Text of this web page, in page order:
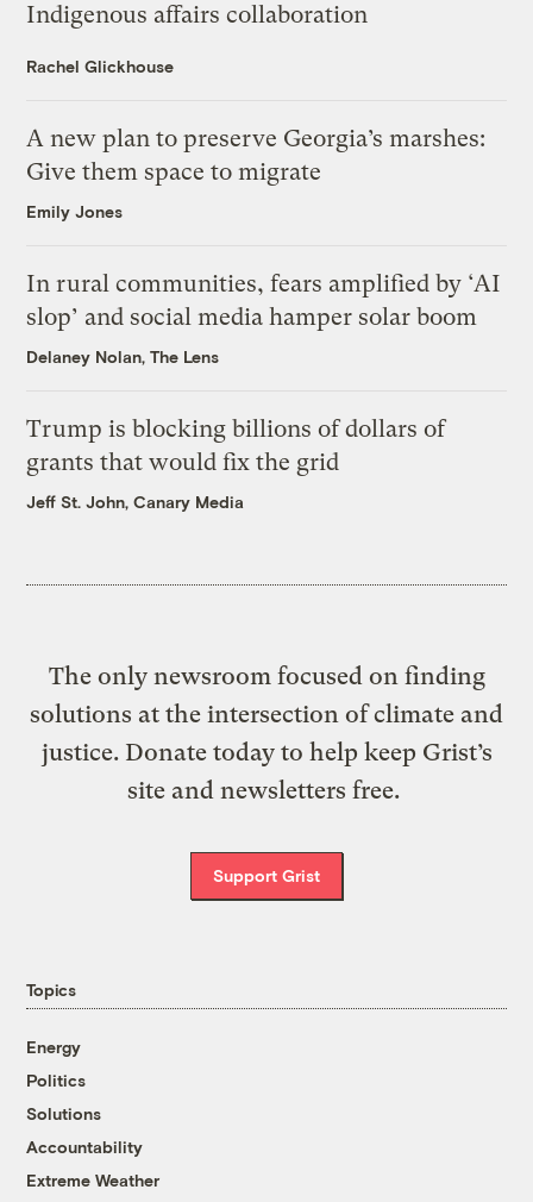
Indigenous affairs collaboration
Rachel Glickhouse
A new plan to preserve Georgia’s marshes:
Give them space to migrate
Emily Jones
In rural communities, fears amplified by ‘AI
slop’ and social media hamper solar boom
Delaney Nolan, The Lens
Trump is blocking billions of dollars of
grants that would fix the grid
Jeff St. John, Canary Media
The only newsroom focused on finding
solutions at the intersection of climate and
justice. Donate today to help keep Grist’s
site and newsletters free.
Support Grist
Topics
Energy
Politics
Solutions
Accountability
Extreme Weather